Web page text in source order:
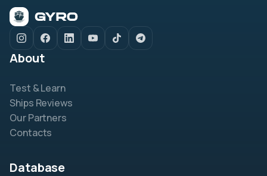
About
Test & Learn
Ships Reviews
Our Partners
Contacts
Database